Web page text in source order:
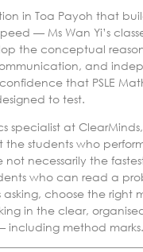
in Toa Payoh that
— Ms Wan Yi’s
the conceptual
and
that PSLE
to test.
specialist at ClearMinds,
students who perform
necessarily the
who can read a
choose the right
in the clear,
including method marks.